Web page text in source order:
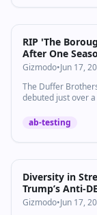
RIP 'The
After One
Gizmodo•Jun 17,
The Duffer
debuted just over
ab-testing
Diversity in
Trump’s Anti-
Gizmodo•Jun 17,